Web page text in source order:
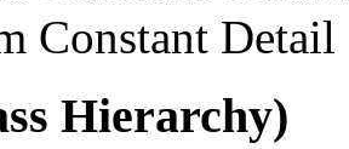
Constant Detail
Hierarchy)